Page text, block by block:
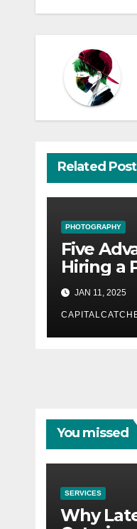
Related Post
PHOTOGRAPHY
Five
Hiring a
Studio
JAN 11, 2025
You missed
SERVICES
Why